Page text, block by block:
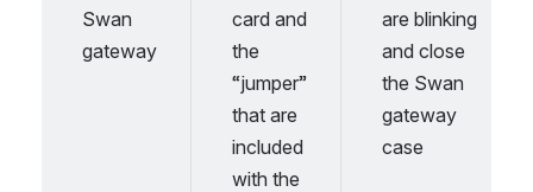
Swan
gateway
card and
the
“jumper”
that are
included
with the
are blinking
and close
the Swan
gateway
case